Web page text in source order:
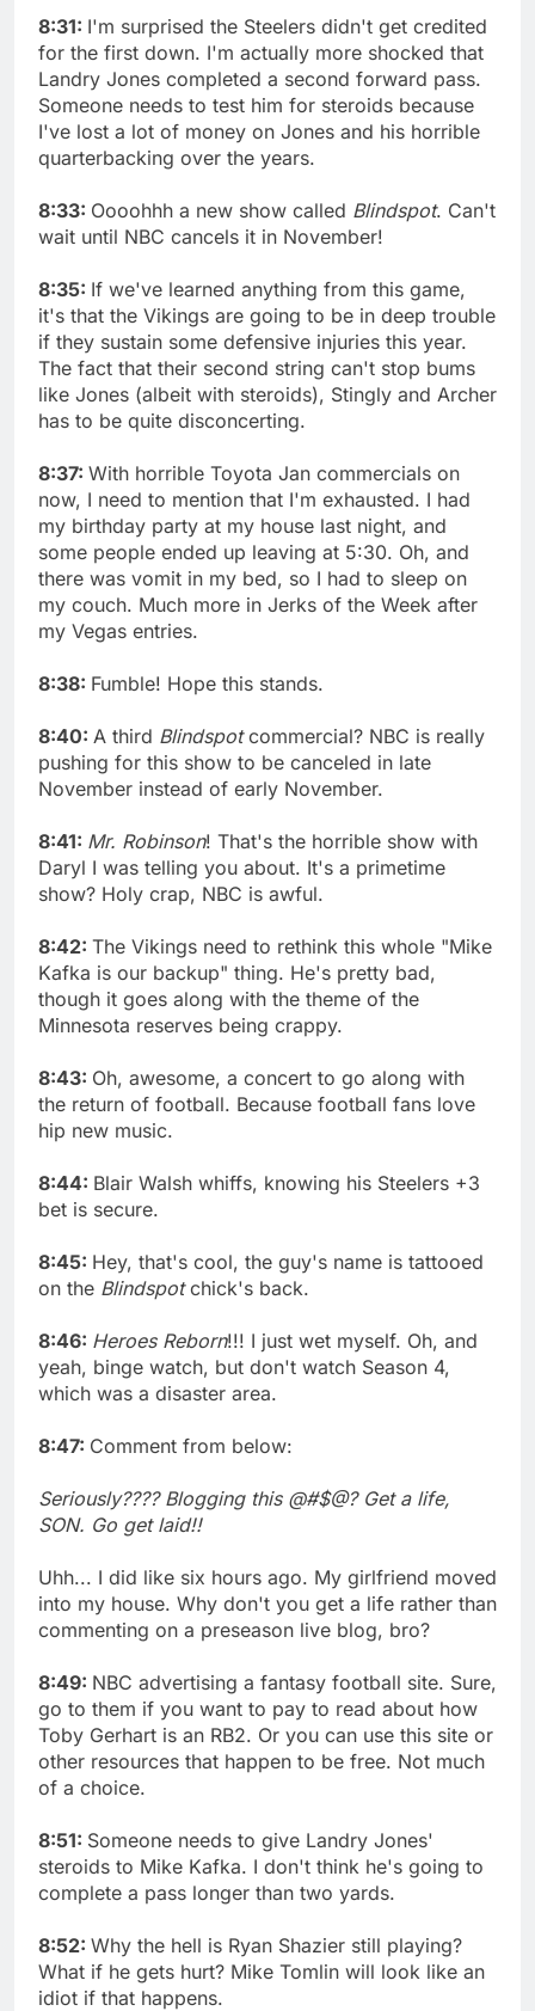
8:31: I'm surprised the Steelers didn't get credited
for the first down. I'm actually more shocked that
Landry Jones completed a second forward pass.
Someone needs to test him for steroids because
I've lost a lot of money on Jones and his horrible
quarterbacking over the years.
8:33: Oooohhh a new show called Blindspot. Can't
wait until NBC cancels it in November!
8:35: If we've learned anything from this game,
it's that the Vikings are going to be in deep trouble
if they sustain some defensive injuries this year.
The fact that their second string can't stop bums
like Jones (albeit with steroids), Stingly and Archer
has to be quite disconcerting.
8:37: With horrible Toyota Jan commercials on
now, I need to mention that I'm exhausted. I had
my birthday party at my house last night, and
some people ended up leaving at 5:30. Oh, and
there was vomit in my bed, so I had to sleep on
my couch. Much more in Jerks of the Week after
my Vegas entries.
8:38: Fumble! Hope this stands.
8:40: A third Blindspotcommercial? NBC is really
pushing for this show to be canceled in late
November instead of early November.
8:41: Mr. Robinson! That's the horrible show with
Daryl I was telling you about. It's a primetime
show? Holy crap, NBC is awful.
8:42: The Vikings need to rethink this whole "Mike
Kafka is our backup" thing. He's pretty bad,
though it goes along with the theme of the
Minnesota reserves being crappy.
8:43: Oh, awesome, a concert to go along with
the return of football. Because football fans love
hip new music.
8:44: Blair Walsh whiffs, knowing his Steelers +3
bet is secure.
8:45: Hey, that's cool, the guy's name is tattooed
on the Blindspotchick's back.
8:46: Heroes Reborn!!! I just wet myself. Oh, and
yeah, binge watch, but don't watch Season 4,
which was a disaster area.
8:47: Comment from below:
Seriously???? Blogging this @#$@? Get a life,
SON. Go get laid!!
Uhh... I did like six hours ago. My girlfriend moved
into my house. Why don't you get a life rather than
commenting on a preseason live blog, bro?
8:49: NBC advertising a fantasy football site. Sure,
go to them if you want to pay to read about how
Toby Gerhart is an RB2. Or you can use this site or
other resources that happen to be free. Not much
of a choice.
8:51: Someone needs to give Landry Jones'
steroids to Mike Kafka. I don't think he's going to
complete a pass longer than two yards.
8:52: Why the hell is Ryan Shazier still playing?
What if he gets hurt? Mike Tomlin will look like an
idiot if that happens.